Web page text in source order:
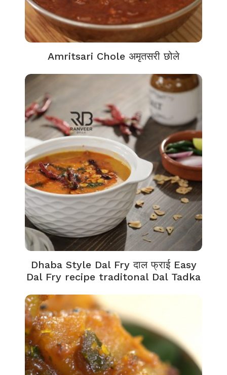
Amritsari Chole अमृतसरी छोले
Dhaba Style Dal Fry दाल फ्राई Easy
Dal Fry recipe traditonal Dal Tadka